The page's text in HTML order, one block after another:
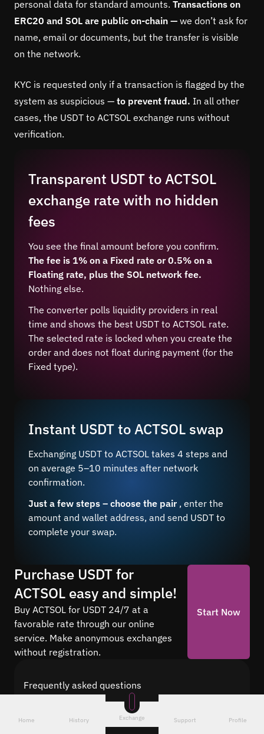
personal data for standard amounts. Transactions on
ERC20 and SOL are public on-chain — we don’t ask for
name, email or documents, but the transfer is visible
on the network.
KYC is requested only if a transaction is flagged by the
system as suspicious — to prevent fraud. In all other
cases, the USDT to ACTSOL exchange runs without
verification.
Transparent USDT to ACTSOL
exchange rate with no hidden
fees
You see the final amount before you confirm.
The fee is 1% on a Fixed rate or 0.5% on a
Floating rate, plus the SOL network fee.
Nothing else.
The converter polls liquidity providers in real
time and shows the best USDT to ACTSOL rate.
The selected rate is locked when you create the
order and does not float during payment (for the
Fixed type).
Instant USDT to ACTSOL swap
Exchanging USDT to ACTSOL takes 4 steps and
on average 5–10 minutes after network
confirmation.
Just a few steps – choose the pair , enter the
amount and wallet address, and send USDT to
complete your swap.
Purchase USDT for
ACTSOL easy and simple!
Buy ACTSOL for USDT 24/7 at a
favorable rate through our online
service. Make anonymous exchanges
without registration.
Start Now
Frequently asked questions
Find answers to the most common questions
about cryptocurrency conversion with Quickex —
from security and speed to fees and the exchange
Home History Exchange Support Profile